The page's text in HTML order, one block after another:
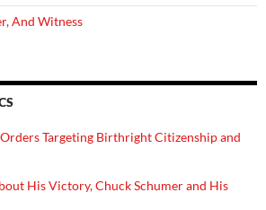
And Witness
Targeting Birthright Citizenship and
His Victory, Chuck Schumer and His